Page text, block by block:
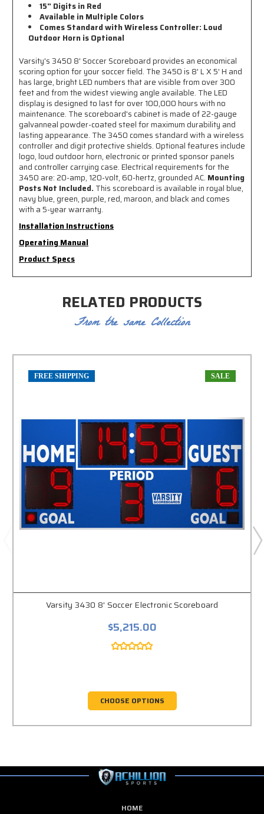
15" Digits in Red
Available in Multiple Colors
Comes Standard with Wireless Controller: Loud
Outdoor Horn is Optional
Varsity's 3450 8' Soccer Scoreboard provides an economical
scoring option for your soccer field. The 3450 is 8' L X 5' H and
has large, bright LED numbers that are visible from over 300
feet and from the widest viewing angle available. The LED
display is designed to last for over 100,000 hours with no
maintenance. The scoreboard's cabinet is made of 22-gauge
galvanneal powder-coated steel for maximum durability and
lasting appearance. The 3450 comes standard with a wireless
controller and digit protective shields. Optional features include
logo, loud outdoor horn, electronic or printed sponsor panels
and controller carrying case. Electrical requirements for the
3450 are: 20-amp, 120-volt, 60-hertz, grounded AC. Mounting
Posts Not Included. This scoreboard is available in royal blue,
navy blue, green, purple, red, maroon, and black and comes
with a 5-year warranty.
Installation Instructions
Operating Manual
Product Specs
RELATED PRODUCTS
From the same Collection
FREE SHIPPING SALE
Varsity 3430 8' Soccer Electronic Scoreboard
$5,215.00
CHOOSE OPTIONS
HOME